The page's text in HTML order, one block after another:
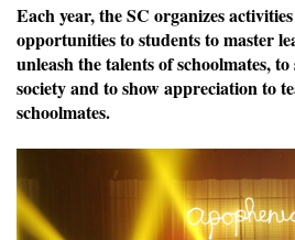
Each year, the SC organizes
opportunities to students to master
unleash the talents of schoolmates,
society and to show appreciation to
schoolmates.